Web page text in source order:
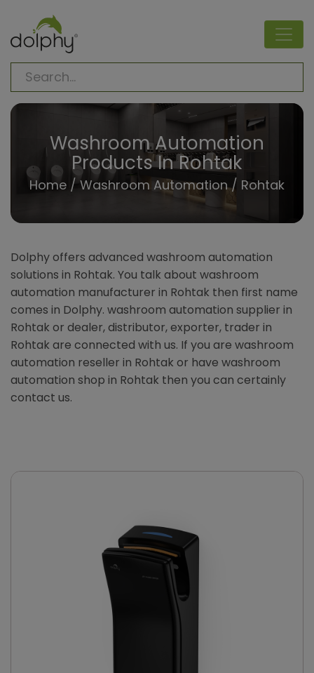
Washroom Automation
Products In Rohtak
Home/Washroom Automation/ Rohtak
Dolphy offers advanced washroom automation
solutions in Rohtak. You talk about washroom
automation manufacturer in Rohtak then first name
comes in Dolphy. washroom automation supplier in
Rohtak or dealer, distributor, exporter, trader in
Rohtak are connected with us. If you are washroom
automation reseller in Rohtak or have washroom
automation shop in Rohtak then you can certainly
contact us.